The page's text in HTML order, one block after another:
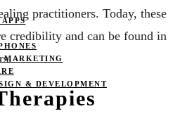
MARKETING
& DEVELOPMENT
practitioners. Today, these
credibility and can be found in